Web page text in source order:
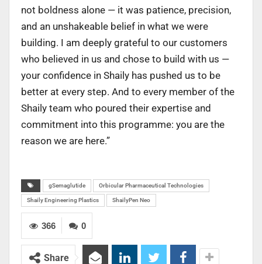
not boldness alone — it was patience, precision,
and an unshakeable belief in what we were
building. I am deeply grateful to our customers
who believed in us and chose to build with us —
your confidence in Shaily has pushed us to be
better at every step. And to every member of the
Shaily team who poured their expertise and
commitment into this programme: you are the
reason we are here.”
gSemaglutide Orbicular Pharmaceutical Technologies
Shaily Engineering Plastics ShailyPen Neo
0
366
Share